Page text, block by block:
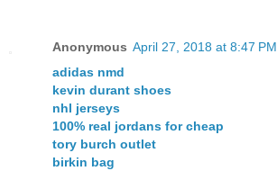
Anonymous April 27, 2018 at 8:47 PM
adidas nmd
kevin durant shoes
nhl jerseys
100% real jordans for cheap
tory burch outlet
birkin bag